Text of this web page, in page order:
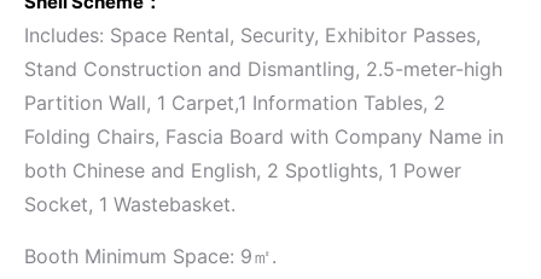
Includes: Space Rental, Security, Exhibitor Passes,
Stand Construction and Dismantling, 2.5-meter-high
Partition Wall, 1 Carpet,1 Information Tables, 2
Folding Chairs, Fascia Board with Company Name in
both Chinese and English, 2 Spotlights, 1 Power
Socket, 1 Wastebasket.
Booth Minimum Space: 9㎡.